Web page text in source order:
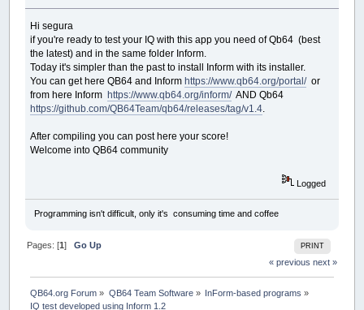
CASEIQTest
CASE
CASESTOPClickMeBT
IFtStatusTHENMoveButton
CASEProgressBar2
CASETotalTimeLB
END
LONG)
SELECT CASEid
CASEIQTest
Hi segura
if you're ready to test your IQ with this app you need of Qb64 (best
the latest) and in the same folder Inform.
Today it's simpler than the past to install Inform with its installer.
You can get here QB64 and Informhttps://www.qb64.org/portal/or
from here Informhttps://www.qb64.org/inform/AND Qb64
https://github.com/QB64Team/qb64/releases/tag/v1.4
After compiling you can post here your score!
Welcome into QB64 community
Logged
Programming isn't difficult, only it's consuming time and coffee
PRINT
Pages: [1]Go Up
« previous next »
QB64.org Forum » QB64 Team Software» InForm-based programs »
IQ test developed using Inform 1.2